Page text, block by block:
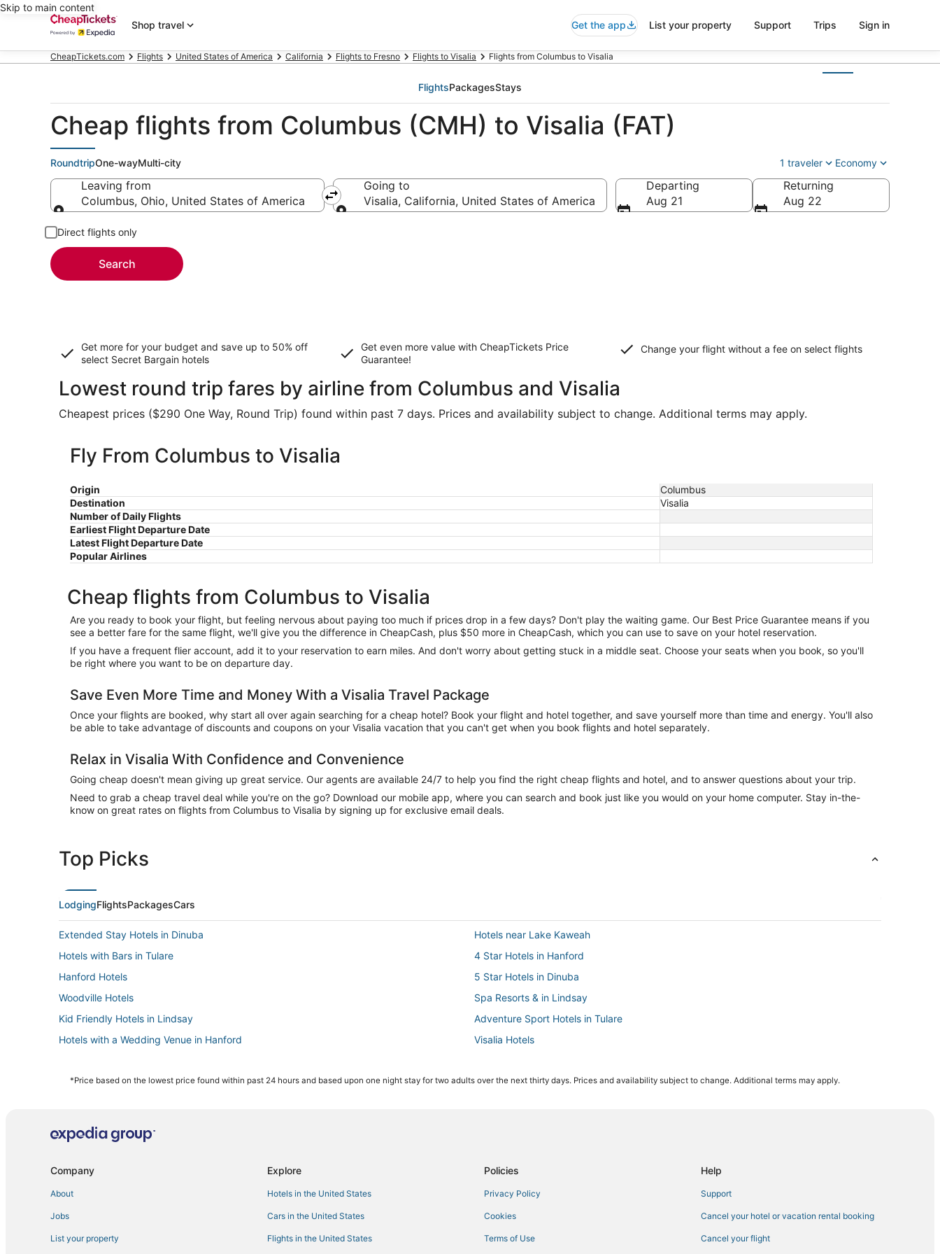
Skip to main content
Shop travel
Get the app List your property Support Trips Sign in
CheapTickets.com Flights United States of America California Flights to Fresno Flights to Visalia Flights from Columbus to Visalia
FlightsPackagesStays
Cheap flights from Columbus (CMH) to Visalia (FAT)
RoundtripOne-wayMulti-city 1 traveler Economy
Leaving from
Columbus, Ohio, United States of America
Going to
Visalia, California, United States of America
Departing
Aug 21
Returning
Aug 22
Direct flights only
Search
Get more for your budget and save up to 50% off
select Secret Bargain hotels
Get even more value with CheapTickets Price
Guarantee!
Change your flight without a fee on select flights
Lowest round trip fares by airline from Columbus and Visalia
Cheapest prices ($290 One Way, Round Trip) found within past 7 days. Prices and availability subject to change. Additional terms may apply.
Fly From Columbus to Visalia
Origin
Columbus
Destination
Visalia
Number of Daily Flights
Earliest Flight Departure Date
Latest Flight Departure Date
Popular Airlines
Cheap flights from Columbus to Visalia
Are you ready to book your flight, but feeling nervous about paying too much if prices drop in a few days? Don't play the waiting game. Our Best Price Guarantee means if you
see a better fare for the same flight, we'll give you the difference in CheapCash, plus $50 more in CheapCash, which you can use to save on your hotel reservation.
If you have a frequent flier account, add it to your reservation to earn miles. And don't worry about getting stuck in a middle seat. Choose your seats when you book, so you'll
be right where you want to be on departure day.
Save Even More Time and Money With a Visalia Travel Package
Once your flights are booked, why start all over again searching for a cheap hotel? Book your flight and hotel together, and save yourself more than time and energy. You'll also
be able to take advantage of discounts and coupons on your Visalia vacation that you can't get when you book flights and hotel separately.
Relax in Visalia With Confidence and Convenience
Going cheap doesn't mean giving up great service. Our agents are available 24/7 to help you find the right cheap flights and hotel, and to answer questions about your trip.
Need to grab a cheap travel deal while you're on the go? Download our mobile app, where you can search and book just like you would on your home computer. Stay in-the-
know on great rates on flights from Columbus to Visalia by signing up for exclusive email deals.
Top Picks
LodgingFlightsPackagesCars
Extended Stay Hotels in Dinuba
Hotels near Lake Kaweah
Hotels with Bars in Tulare
4 Star Hotels in Hanford
Hanford Hotels
5 Star Hotels in Dinuba
Woodville Hotels
Spa Resorts & in Lindsay
Kid Friendly Hotels in Lindsay
Adventure Sport Hotels in Tulare
Hotels with a Wedding Venue in Hanford
Visalia Hotels
Hotels with a Lazy River in Lindsay
Historic Hotels in Reedley
Hotels on the Lake in Visalia
Hotels with Restaurants in Dinuba
*Price based on the lowest price found within past 24 hours and based upon one night stay for two adults over the next thirty days. Prices and availability subject to change. Additional terms may apply.
Company
About
Jobs
List your property
Explore
Hotels in the United States
Cars in the United States
Flights in the United States
Policies
Privacy Policy
Cookies
Terms of Use
Help
Support
Cancel your hotel or vacation rental booking
Cancel your flight